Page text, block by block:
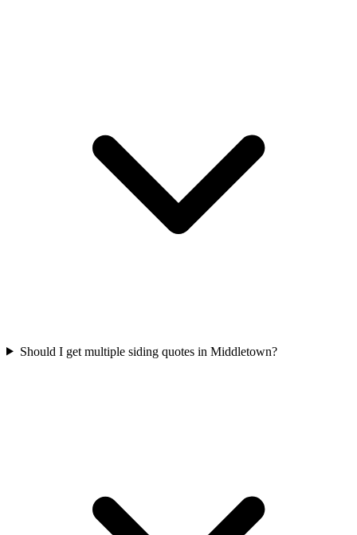
Should I get multiple siding quotes in Middletown?